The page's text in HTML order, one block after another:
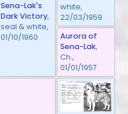
Sena-Lak's
Dark Victory,
seal & white,
01/10/1960
white,
22/03/1959
Aurora of
Sena-Lak,
Ch.,
01/01/1957